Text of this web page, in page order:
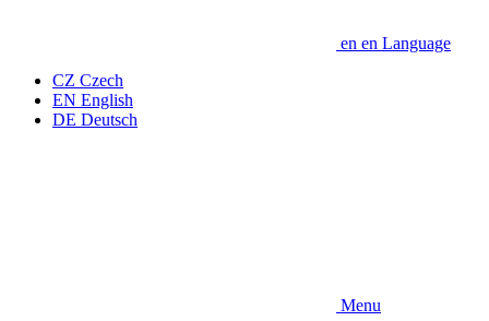
en en Language
CZ Czech
EN English
DE Deutsch
Menu